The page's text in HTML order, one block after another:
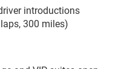
introductions
300 miles)